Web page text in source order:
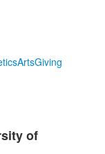
ArtsGiving
of